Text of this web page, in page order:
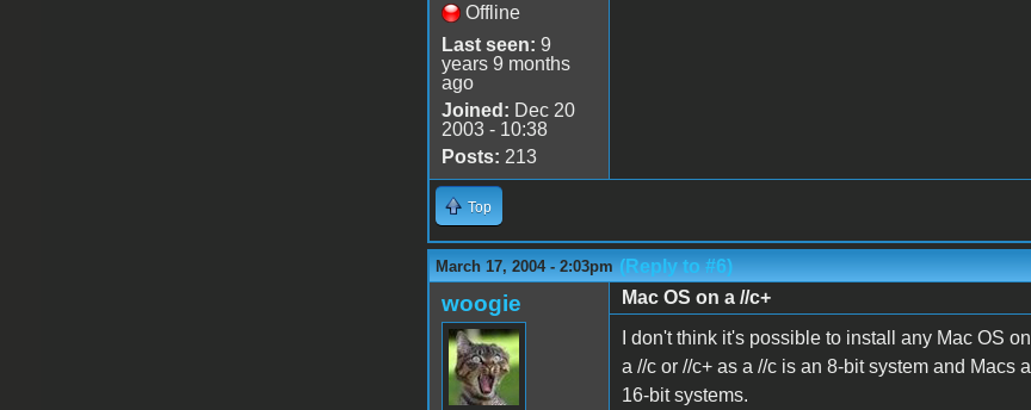
Offline
Last seen: 9
years 9 months
ago
Joined: Dec 20
2003 - 10:38
Posts: 213
Top
March 17, 2004 - 2:03pm (Reply to #6)
woogie
Mac OS on a //c+
I don't think it's possible to install any Mac OS on
a //c or //c+ as a //c is an 8-bit system and Macs
16-bit systems.